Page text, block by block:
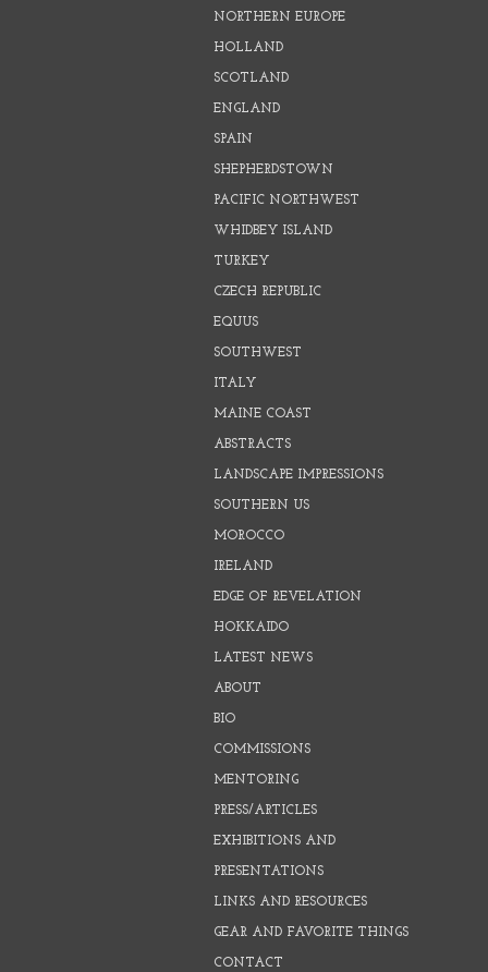
NORTHERN EUROPE
HOLLAND
SCOTLAND
ENGLAND
SPAIN
SHEPHERDSTOWN
PACIFIC NORTHWEST
WHIDBEY ISLAND
TURKEY
CZECH REPUBLIC
EQUUS
SOUTHWEST
ITALY
MAINE COAST
ABSTRACTS
LANDSCAPE IMPRESSIONS
SOUTHERN US
MOROCCO
IRELAND
EDGE OF REVELATION
HOKKAIDO
LATEST NEWS
ABOUT
BIO
COMMISSIONS
MENTORING
PRESS/ARTICLES
EXHIBITIONS AND
PRESENTATIONS
LINKS AND RESOURCES
GEAR AND FAVORITE THINGS
CONTACT